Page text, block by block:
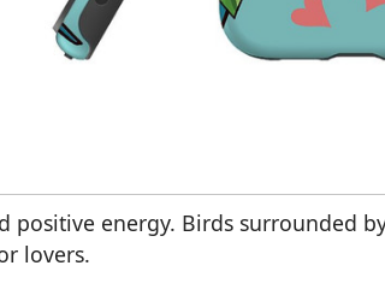
positive energy. Birds surrounded
lovers.